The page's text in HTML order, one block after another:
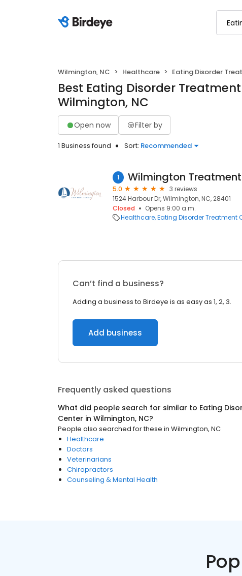
Wilmington, NC Healthcare Eating Disorder
Best Eating Disorder
Wilmington, NC
Open now Filter by
1 Business found Sort: Recommended
1
5.0
3 reviews
1524 Harbour Dr, Wilmington, NC, 28401
Closed
Opens 9:00 a.m.
Healthcare Eating Disorder Treatment
Can’t find a business?
Adding a business to Birdeye is as easy as 1, 2, 3.
Add business
Frequently asked questions
What did people search for similar to Eating
Center in Wilmington, NC?
People also searched for these in Wilmington, NC
Healthcare
Doctors
Veterinarians
Chiropractors
Counseling & Mental Health